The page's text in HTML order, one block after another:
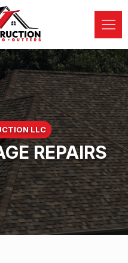
LLC
REPAIRS